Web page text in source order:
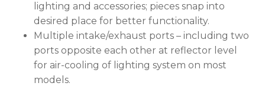
lighting and accessories; pieces snap into
desired place for better functionality.
Multiple intake/exhaust ports – including two
ports opposite each other at reflector level
for air-cooling of lighting system on most
models.